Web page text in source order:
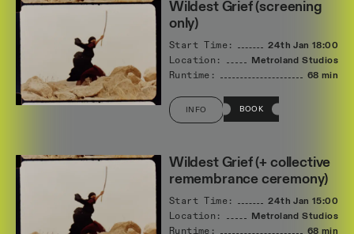
Wildest Grief (screening
only)
Start Time: 24th Jan 18:00
Location:
Metroland Studios
Runtime:
68 min
INFO BOOK
Wildest Grief (+ collective
remembrance ceremony)
Start Time: 24th Jan 15:00
Location:
Metroland Studios
Runtime:
68 min